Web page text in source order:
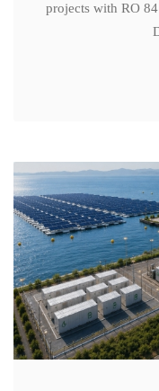
projects with RO